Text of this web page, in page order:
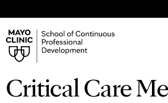
Critical Care